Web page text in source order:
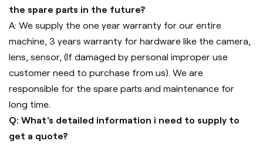
the spare parts in the future?
A: We supply the one year warranty for our entire
machine, 3 years warranty for hardware like the camera,
lens, sensor, (If damaged by personal improper use
customer need to purchase from us). We are
responsible for the spare parts and maintenance for
long time.
Q: What's detailed information i need to supply to
get a quote?